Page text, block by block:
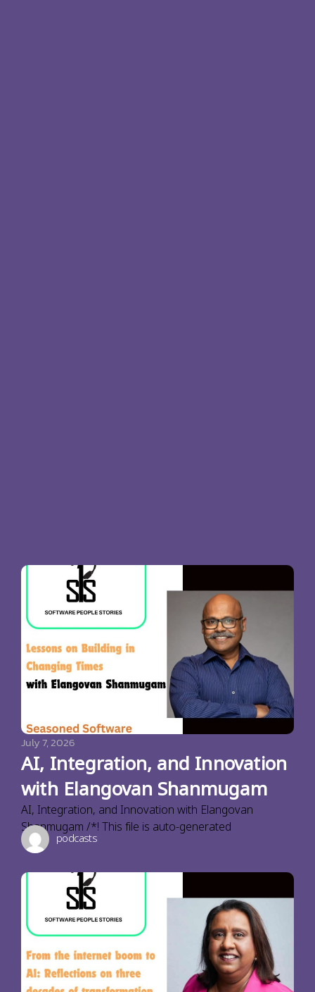
July 7, 2026
AI, Integration, and Innovation
with Elangovan Shanmugam
AI, Integration, and Innovation with Elangovan
Shanmugam /*! This file is auto-generated
podcasts